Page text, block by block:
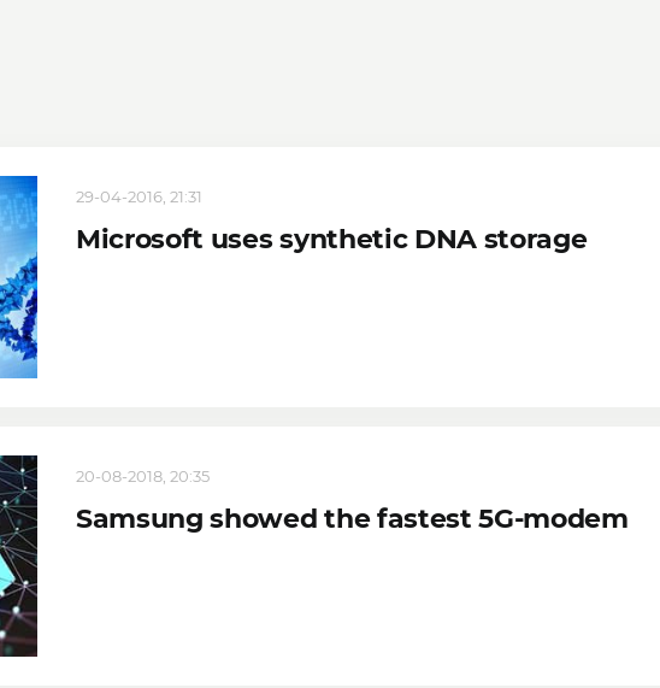
29-04-2016, 21:31
Microsoft uses synthetic DNA storage
20-08-2018, 20:35
Samsung showed the fastest 5G-modem